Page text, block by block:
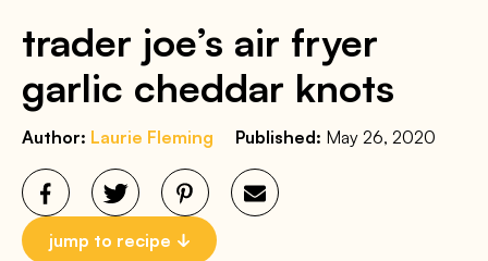
trader joe’s air fryer
garlic cheddar knots
Author: Laurie Fleming Published: May 26, 2020
jump to recipe